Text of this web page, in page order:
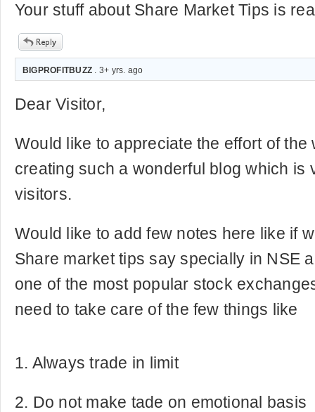
Your stuff about Share Market Tips is
BIGPROFITBUZZ . 3+ yrs. ago
Dear Visitor,
Would like to appreciate the effort of the
creating such a wonderful blog which is
visitors.
Would like to add few notes here like if
Share market tips say specially in NSE
one of the most popular stock
need to take care of the few things like
1. Always trade in limit
2. Do not make tade on emotional basis